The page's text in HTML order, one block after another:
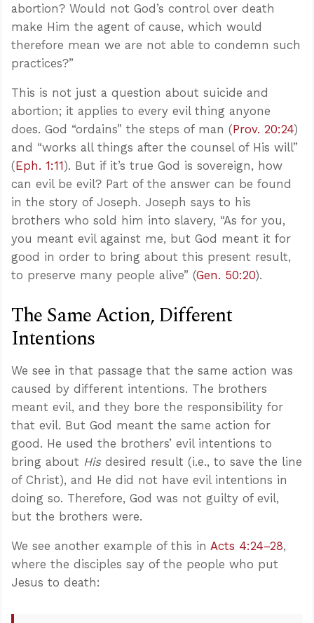
abortion? Would not God’s control over death
make Him the agent of cause, which would
therefore mean we are not able to condemn such
practices?”
This is not just a question about suicide and
abortion; it applies to every evil thing anyone
does. God “ordains” the steps of man (Prov. 20:24)
and “works all things after the counsel of His will”
(Eph. 1:11). But if it’s true God is sovereign, how
can evil be evil? Part of the answer can be found
in the story of Joseph. Joseph says to his
brothers who sold him into slavery, “As for you,
you meant evil against me, but God meant it for
good in order to bring about this present result,
to preserve many people alive” (Gen. 50:20).
The Same Action, Different
Intentions
We see in that passage that the same action was
caused by different intentions. The brothers
meant evil, and they bore the responsibility for
that evil. But God meant the same action for
good. He used the brothers’ evil intentions to
bring about Hisdesired result (i.e., to save the line
of Christ), and He did not have evil intentions in
doing so. Therefore, God was not guilty of evil,
but the brothers were.
We see another example of this in Acts 4:24–28,
where the disciples say of the people who put
Jesus to death: